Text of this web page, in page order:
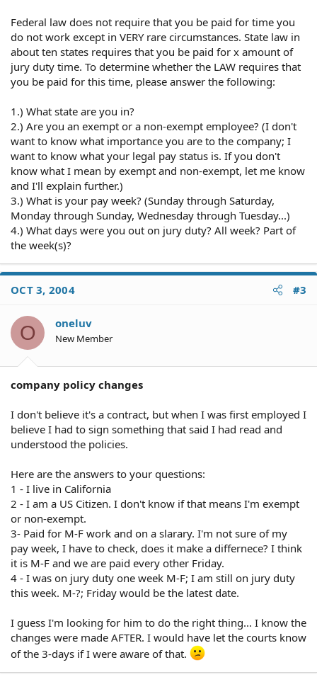
Federal law does not require that you be paid for time you
do not work except in VERY rare circumstances. State law in
about ten states requires that you be paid for x amount of
jury duty time. To determine whether the LAW requires that
you be paid for this time, please answer the following:
1.) What state are you in?
2.) Are you an exempt or a non-exempt employee? (I don't
want to know what importance you are to the company; I
want to know what your legal pay status is. If you don't
know what I mean by exempt and non-exempt, let me know
and I'll explain further.)
3.) What is your pay week? (Sunday through Saturday,
Monday through Sunday, Wednesday through Tuesday...)
4.) What days were you out on jury duty? All week? Part of
the week(s)?
OCT 3, 2004 #3
O oneluv
New Member
company policy changes
I don't believe it's a contract, but when I was first employed I
believe I had to sign something that said I had read and
understood the policies.
Here are the answers to your questions:
1 - I live in California
2 - I am a US Citizen. I don't know if that means I'm exempt
or non-exempt.
3- Paid for M-F work and on a slarary. I'm not sure of my
pay week, I have to check, does it make a differnece? I think
it is M-F and we are paid every other Friday.
4 - I was on jury duty one week M-F; I am still on jury duty
this week. M-?; Friday would be the latest date.
I guess I'm looking for him to do the right thing... I know the
changes were made AFTER. I would have let the courts know
of the 3-days if I were aware of that.